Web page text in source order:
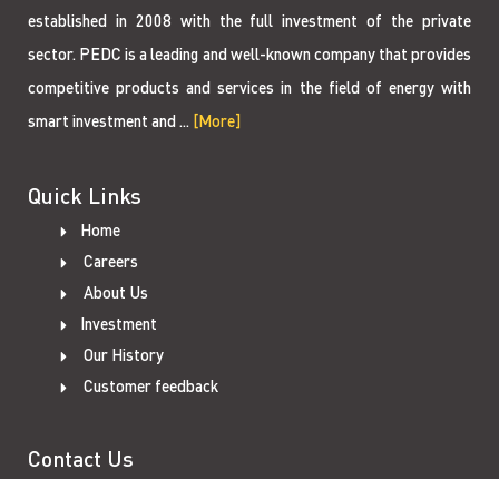
established in 2008 with the full investment of the private
sector. PEDC is a leading and well-known company that provides
competitive products and services in the field of energy with
smart investment and ... [More]
Quick Links
Home
Careers
About Us
Investment
Our History
Customer feedback
Contact Us